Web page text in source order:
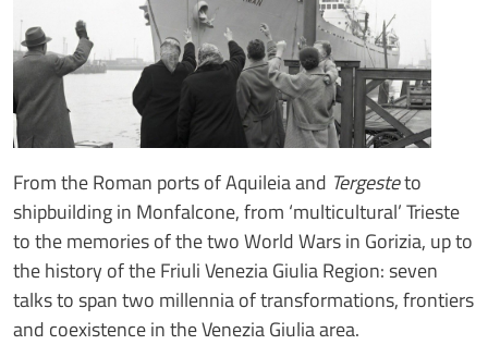
From the Roman ports of Aquileia and Tergesteto
shipbuilding in Monfalcone, from ‘multicultural’ Trieste
to the memories of the two World Wars in Gorizia, up to
the history of the Friuli Venezia Giulia Region: seven
talks to span two millennia of transformations, frontiers
and coexistence in the Venezia Giulia area.